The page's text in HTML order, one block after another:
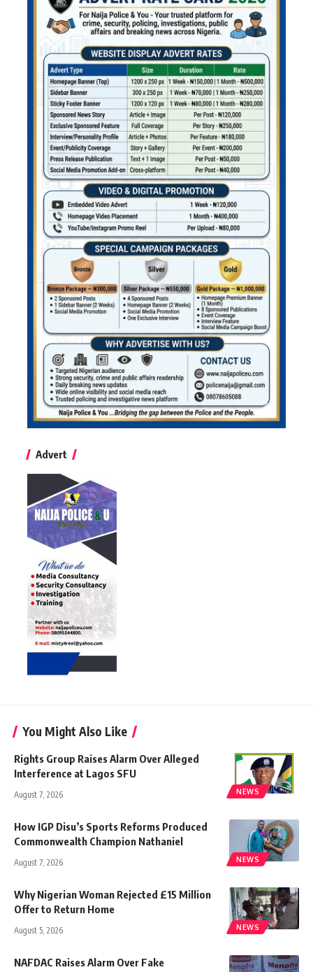
Advert
You Might Also Like
NEWS
Rights Group Raises Alarm Over Alleged
Interference at Lagos SFU
August 7, 2026
NEWS
How IGP Disu’s Sports Reforms Produced
Commonwealth Champion Nathaniel
August 7, 2026
NEWS
Why Nigerian Woman Rejected £15 Million
Offer to Return Home
August 5, 2026
NAFDAC Raises Alarm Over Fake